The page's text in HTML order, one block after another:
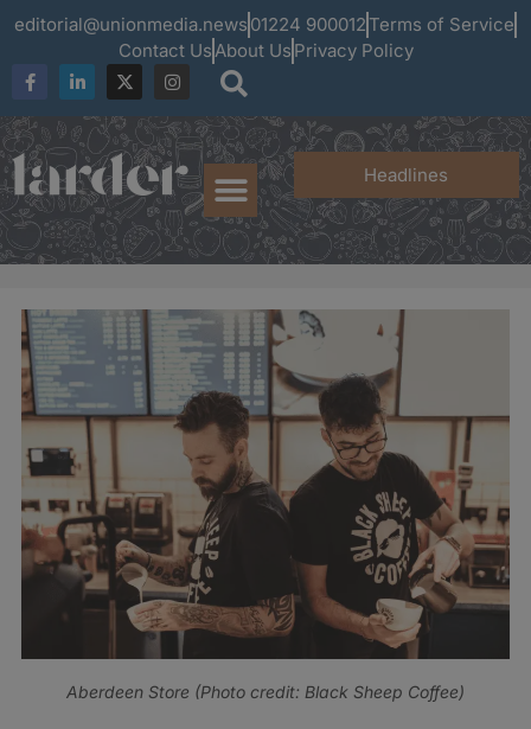
editorial@unionmedia.news 01224 900012 Terms of Service
Contact UsAbout Us Privacy Policy
Headlines
Aberdeen Store (Photo credit: Black Sheep Coffee)